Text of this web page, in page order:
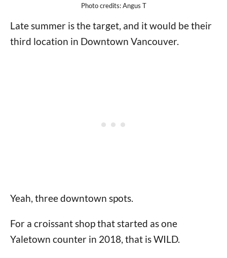
Photo credits: Angus T
Late summer is the target, and it would be their
third location in Downtown Vancouver.
Yeah, three downtown spots.
For a croissant shop that started as one
Yaletown counter in 2018, that is WILD.